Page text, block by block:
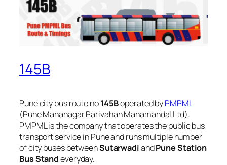
145B
Pune city bus route no145Boperated byPMPML
(Pune Mahanagar Parivahan Mahamandal Ltd).
PMPML is the company that operates the public bus
transport service in Pune and runs multiple number
of city buses betweenSutarwadiandPune Station
Bus Standeveryday.